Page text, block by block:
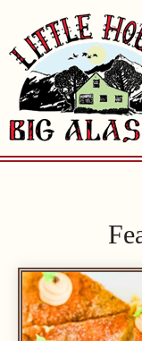
to
content